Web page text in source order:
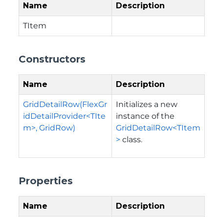
Name Description
TItem
Constructors
Name Description
GridDetailRow(FlexGr
idDetailProvider<TIte
m>, GridRow)
Initializes a new
instance of the
GridDetailRow<TItem
> class.
Properties
Name Description